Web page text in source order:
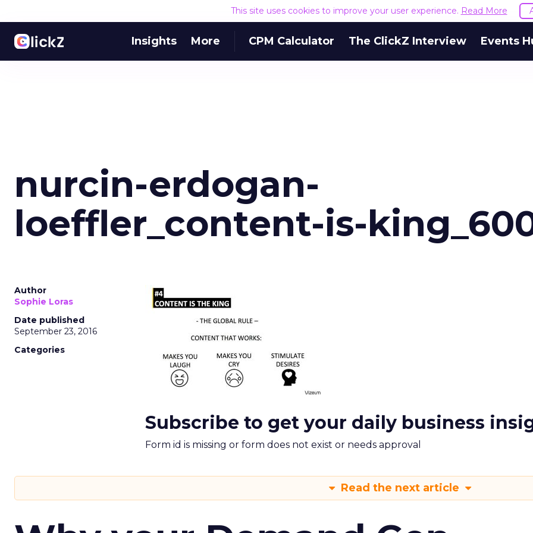
This site uses cookies to improve your user experience. Read More
Insights More CPM Calculator The ClickZ Interview Events
nurcin-erdogan-
loeffler_content-is-
Author
Sophie Loras
Date published
September 23, 2016
Categories
Subscribe to get your daily business
Form id is missing or form does not exist or needs approval
Read the next article